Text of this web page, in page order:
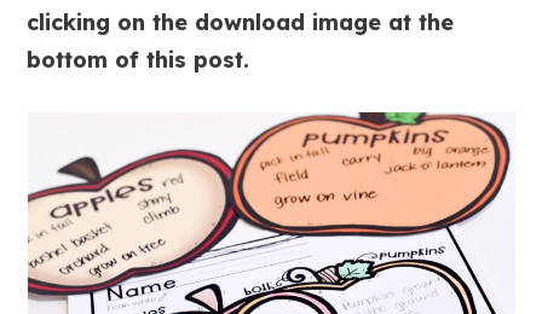
clicking on the download image at the
bottom of this post.